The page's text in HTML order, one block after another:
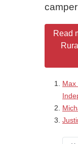
Read
Max